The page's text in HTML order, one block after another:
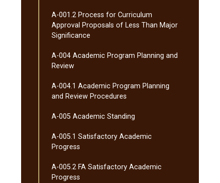
A-​001.2 Process for Curriculum
Approval Proposals of Less Than Major
Significance
A-​004 Academic Program Planning and
Review
A-​004.1 Academic Program Planning
and Review Procedures
A-​005 Academic Standing
A-​005.1 Satisfactory Academic
Progress
A-​005.2 FA Satisfactory Academic
Progress